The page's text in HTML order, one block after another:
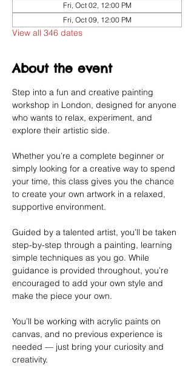
Fri, Oct 02, 12:00 PM
Fri, Oct 09, 12:00 PM
View all 346 dates
About the event
Step into a fun and creative painting
workshop in London, designed for anyone
who wants to relax, experiment, and
explore their artistic side.
Whether you’re a complete beginner or
simply looking for a creative way to spend
your time, this class gives you the chance
to create your own artwork in a relaxed,
supportive environment.
Guided by a talented artist, you’ll be taken
step-by-step through a painting, learning
simple techniques as you go. While
guidance is provided throughout, you’re
encouraged to add your own style and
make the piece your own.
You’ll be working with acrylic paints on
canvas, and no previous experience is
needed — just bring your curiosity and
creativity.